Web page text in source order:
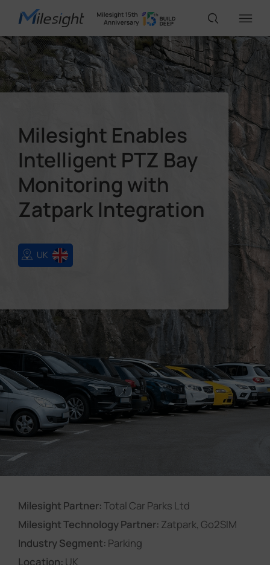
IoT Products
Solutions
Partners
Success Stories
Language
Contact Us
Milesight Enables
Intelligent PTZ Bay
Monitoring with
Zatpark Integration
UK
Milesight Partner:Total Car Parks Ltd
Milesight Technology Partner: Zatpark, Go2SIM
Industry Segment: Parking
Location: UK